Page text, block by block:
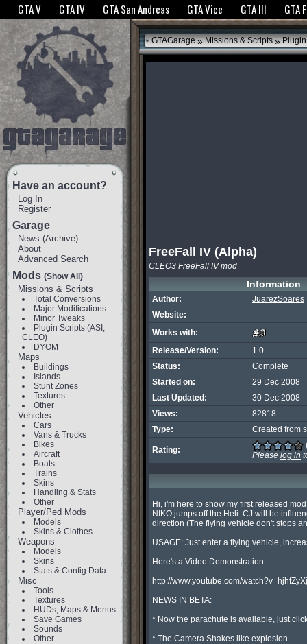
The GTANet websites use cookies to bring you the best experience.GTANet
GTA V GTA IV GTA San Andreas GTA Vice GTA III GTA
Have an account?
Log In
Register
Garage
News (Archive)
About
Advanced Search
Mods (Show All)
Missions & Scripts
Total Conversions
Major Modifications
Minor Tweaks
Plugin Scripts (ASI,
CLEO)
DYOM
Maps
Buildings
Islands
Stunt Zones
Textures
Other
Vehicles
Cars
Vans & Trucks
Bikes
Aircraft
Boats
Trains
Skins
Handling & Stats
Other
Player/Ped Mods
Models
Skins & Clothes
Weapons
Models
Skins
Stats & Config Data
Misc
Tools
Textures
HUDs, Maps & Menus
Save Games
Sounds
Other
GTAGarage » Missions & Scripts »
FreeFall IV (Alpha)
CLEO3 FreeFall IV mod
Information
Author:
JuarezSoares
Website:
Works with:
Release/Version:
1.0
Status:
Complete
Started on:
29 Dec 2008
Last Updated:
30 Dec 2008
Views:
82818
Type:
Created from
Rating:
Please log in
Hi, i'm here to show my first released
NIKO jumps off the Heli. CJ will be
direction (The flying vehicle don't stops
USAGE: Just enter a flying vehicle,
Here's a Video Demonstration:
http://www.youtube.com/
NEWS IN BETA:
* Now the parachute is avaliable, just
* The Camera Shakes like explosion